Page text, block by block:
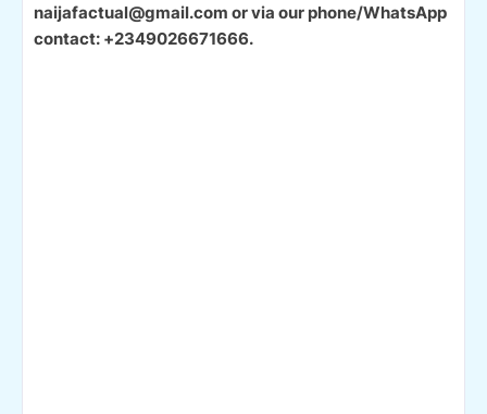
naijafactual@gmail.com or via our phone/WhatsApp
contact: +2349026671666.